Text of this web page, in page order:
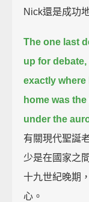
Nick還是成功
The one last
up for debate,
exactly where
home was
under the
有關現代聖誕
少是在國家之
十九世紀晚期
心。